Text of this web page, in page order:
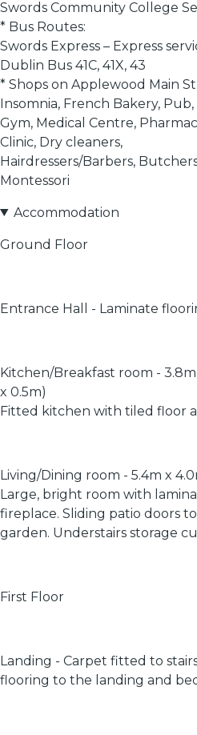
Swords Community College
* Bus Routes:
Swords Express – Express
Dublin Bus 41C, 41X, 43
* Shops on Applewood Main
Insomnia, French Bakery, Pub,
Gym, Medical Centre,
Clinic, Dry cleaners,
Hairdressers/Barbers,
Montessori
Accommodation
Ground Floor
Entrance Hall - Laminate
Kitchen/Breakfast room -
x 0.5m)
Fitted kitchen with tiled floor
Living/Dining room - 5.4m x
Large, bright room with
fireplace. Sliding patio doors
garden. Understairs storage
First Floor
Landing - Carpet fitted to
flooring to the landing and